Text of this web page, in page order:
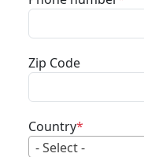
Zip Code
Country
- Select -